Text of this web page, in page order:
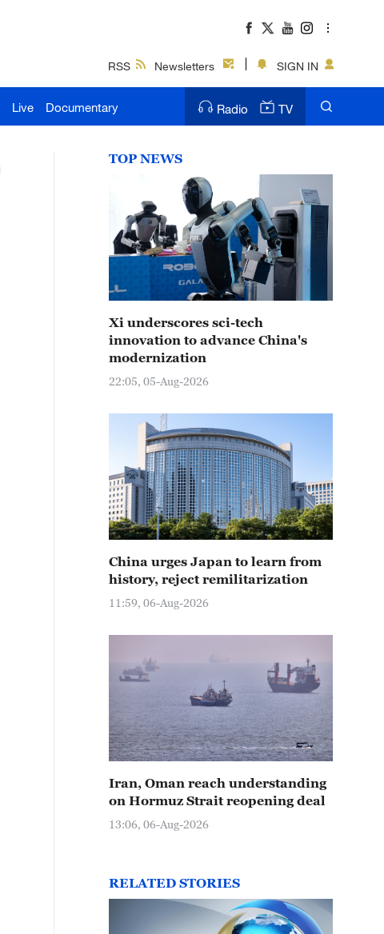
RSS Newsletters SIGN IN
Live Documentary Radio TV
TOP NEWS
Xi underscores sci-tech
innovation to advance China's
modernization
22:05, 05-Aug-2026
China urges Japan to learn from
history, reject remilitarization
11:59, 06-Aug-2026
Iran, Oman reach understanding
on Hormuz Strait reopening deal
13:06, 06-Aug-2026
RELATED STORIES